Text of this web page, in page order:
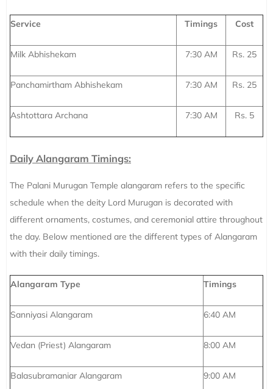
Service Timings Cost
Milk Abhishekam 7:30 AM Rs. 25
Panchamirtham Abhishekam 7:30 AM Rs. 25
Ashtottara Archana 7:30 AM Rs. 5
Daily Alangaram Timings:
The Palani Murugan Temple alangaram refers to the specific
schedule when the deity Lord Murugan is decorated with
different ornaments, costumes, and ceremonial attire throughout
the day. Below mentioned are the different types of Alangaram
with their daily timings.
Alangaram Type Timings
Sanniyasi Alangaram 6:40 AM
Vedan (Priest) Alangaram 8:00 AM
Balasubramaniar Alangaram 9:00 AM